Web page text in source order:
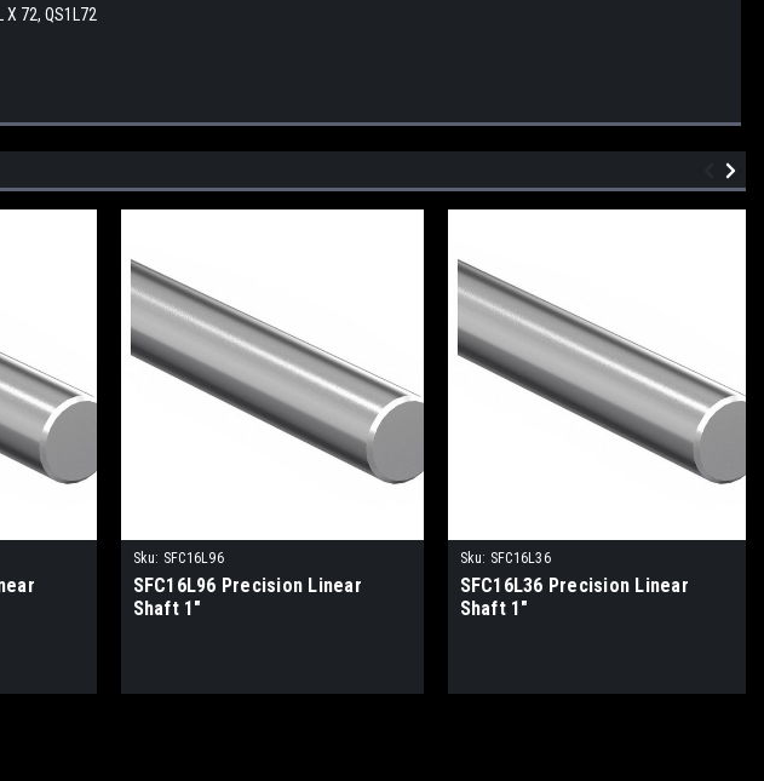
X 72, QS1L72
Sku: SFC16L96
SFC16L96 Precision Linear
Shaft 1"
Sku: SFC16L36
SFC16L36 Precision Linear
Shaft 1"